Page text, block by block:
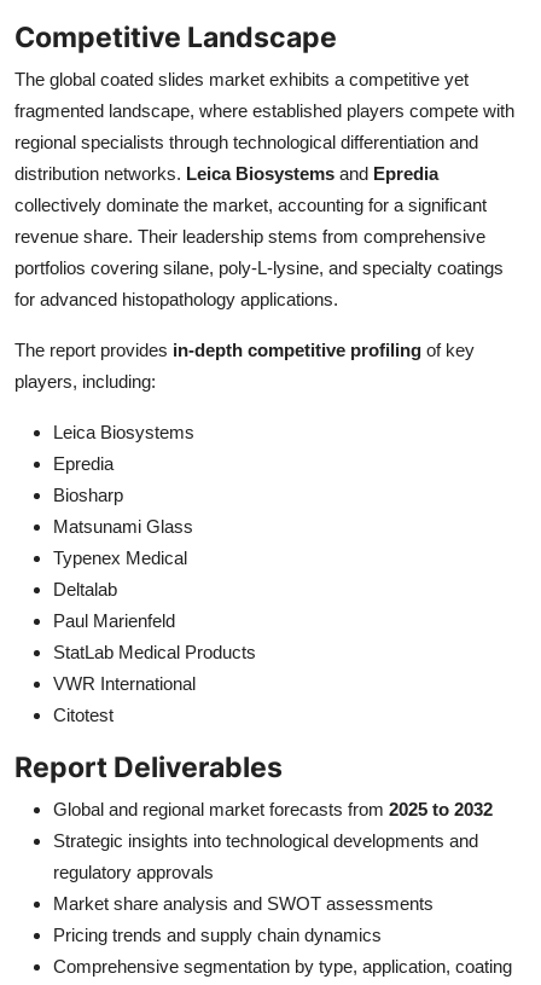
Competitive Landscape
The global coated slides market exhibits a competitive yet
fragmented landscape, where established players compete with
regional specialists through technological differentiation and
distribution networks. Leica Biosystems and Epredia
collectively dominate the market, accounting for a significant
revenue share. Their leadership stems from comprehensive
portfolios covering silane, poly-L-lysine, and specialty coatings
for advanced histopathology applications.
The report provides in-depth competitive profiling of key
players, including:
Leica Biosystems
Epredia
Biosharp
Matsunami Glass
Typenex Medical
Deltalab
Paul Marienfeld
StatLab Medical Products
VWR International
Citotest
Report Deliverables
Global and regional market forecasts from 2025 to 2032
Strategic insights into technological developments and
regulatory approvals
Market share analysis and SWOT assessments
Pricing trends and supply chain dynamics
Comprehensive segmentation by type, application, coating